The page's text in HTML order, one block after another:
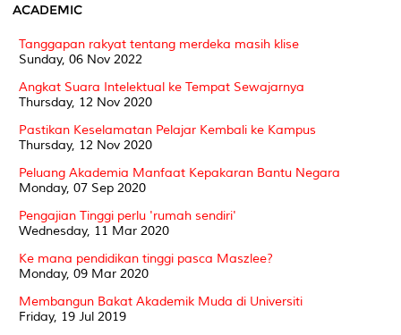
ACADEMIC
Tanggapan rakyat tentang merdeka masih klise
Sunday, 06 Nov 2022
Angkat Suara Intelektual ke Tempat Sewajarnya
Thursday, 12 Nov 2020
Pastikan Keselamatan Pelajar Kembali ke Kampus
Thursday, 12 Nov 2020
Peluang Akademia Manfaat Kepakaran Bantu Negara
Monday, 07 Sep 2020
Pengajian Tinggi perlu 'rumah sendiri'
Wednesday, 11 Mar 2020
Ke mana pendidikan tinggi pasca Maszlee?
Monday, 09 Mar 2020
Membangun Bakat Akademik Muda di Universiti
Friday, 19 Jul 2019